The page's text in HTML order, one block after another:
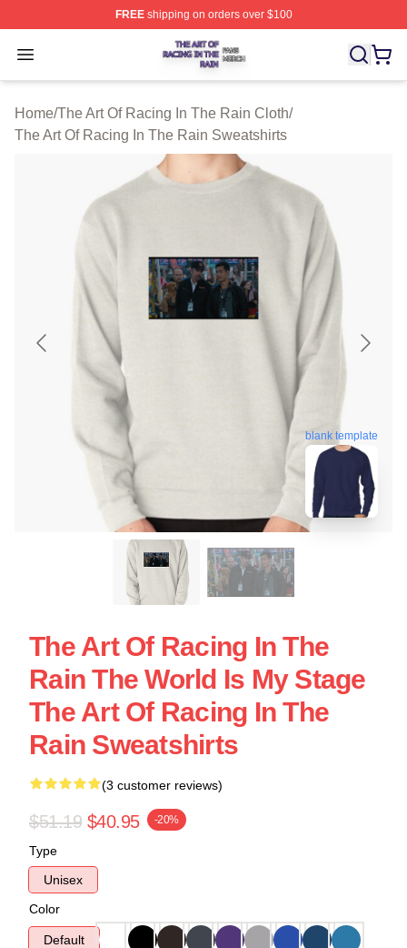
FREEshipping on orders over $100
Open menu
The Art Of Racing In The Rain Shop ⚡️ Officially
Home/The Art Of Racing In The Rain Cloth/
The Art Of Racing In The Rain Sweatshirts
blank template
The Art Of Racing In The
Rain The World Is My Stage
The Art Of Racing In The
Rain Sweatshirts
(3 customer reviews)
$51.19 $40.95 -20%
Type
Unisex
Color
Default